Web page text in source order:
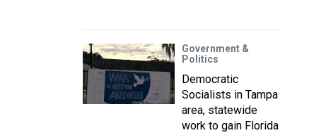
Government &
Politics
Democratic
Socialists in Tampa
area, statewide
work to gain Florida